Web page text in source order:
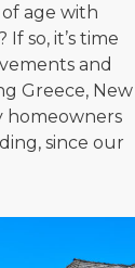
age with
so, it’s time
and
Greece, New
homeowners
since our